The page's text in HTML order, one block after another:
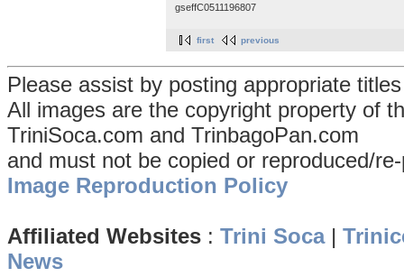
gseffC0511196807
first previous
Please assist by posting appropriate
All images are the copyright property of
TriniSoca.com and TrinbagoPan.com
and must not be copied or reproduced/
Image Reproduction Policy
Affiliated Websites : Trini Soca|
News